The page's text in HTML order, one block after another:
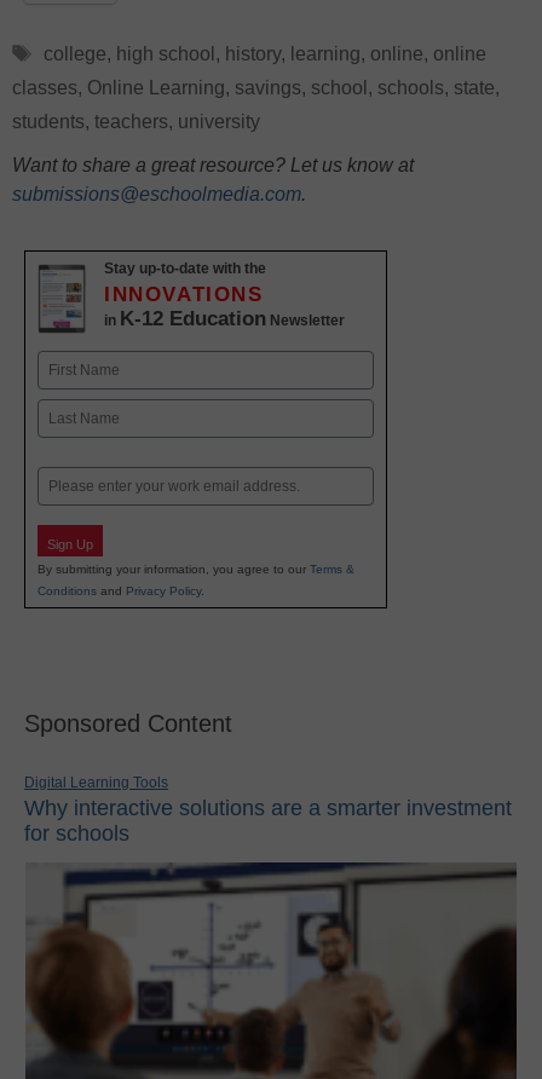
Tags
college, high school , history, learning, online, online
classes, Online Learning, savings, school , schools, state,
students, teachers, university
Want to share a great resource? Let us know at
submissions@eschoolmedia.com.
Stay up-to-date with the
INNOVATIONS
in K-12 Education Newsletter
Name
First
Email
Sign Up
By submitting your information, you agree to our Terms &
Conditions and Privacy Policy.
Sponsored Content
Digital Learning Tools
Why interactive solutions are a smarter investment
for schools